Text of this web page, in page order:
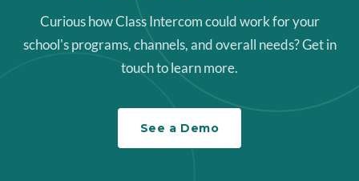
Curious how Class Intercom could work for your
school's programs, channels, and overall needs? Get in
touch to learn more.
See a Demo